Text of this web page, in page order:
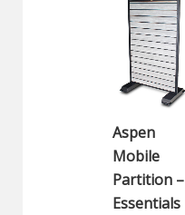
Aspen
Mobile
Partition –
Essentials